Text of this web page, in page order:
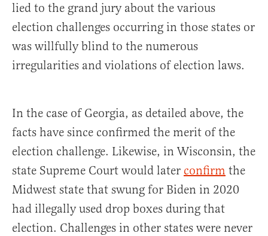
lied to the grand jury about the various
election challenges occurring in those states or
was willfully blind to the numerous
irregularities and violations of election laws.
In the case of Georgia, as detailed above, the
facts have since confirmed the merit of the
election challenge. Likewise, in Wisconsin, the
state Supreme Court would later confirm the
Midwest state that swung for Biden in 2020
had illegally used drop boxes during that
election. Challenges in other states were never